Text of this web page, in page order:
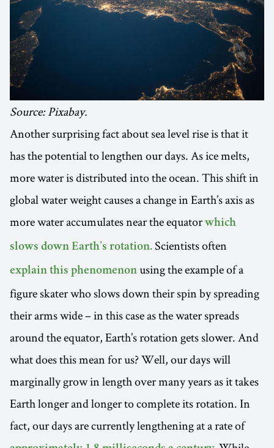
Source: Pixabay.
Another surprising fact about sea level rise is that it
has the potential to lengthen our days. As ice melts,
more water is distributed into the ocean. This shift in
global water weight causes a change in Earth’s axis as
more water accumulates near the equatorwhich
slows down Earth’s rotation. Scientists often
explain this phenomenon using the example of a
figure skater who slows down their spin by spreading
their arms wide – in this case as the water spreads
around the equator, Earth’s rotation gets slower. And
what does this mean for us? Well, our days will
marginally grow in length over many years as it takes
Earth longer and longer to complete its rotation. In
fact, our days are currently lengthening at a rate of